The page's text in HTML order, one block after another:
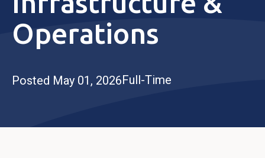
Operations
Posted May 01, 2026Full-Time